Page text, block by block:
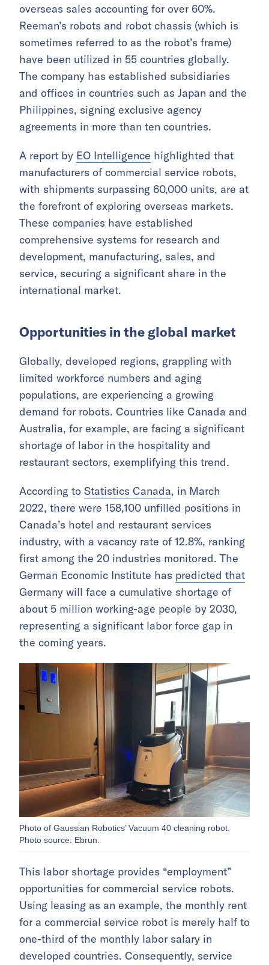
overseas sales accounting for over 60%.
Reeman’s robots and robot chassis (which is
sometimes referred to as the robot’s frame)
have been utilized in 55 countries globally.
The company has established subsidiaries
and offices in countries such as Japan and the
Philippines, signing exclusive agency
agreements in more than ten countries.
A report by EO Intelligence highlighted that
manufacturers of commercial service robots,
with shipments surpassing 60,000 units, are at
the forefront of exploring overseas markets.
These companies have established
comprehensive systems for research and
development, manufacturing, sales, and
service, securing a significant share in the
international market.
Opportunities in the global market
Globally, developed regions, grappling with
limited workforce numbers and aging
populations, are experiencing a growing
demand for robots. Countries like Canada and
Australia, for example, are facing a significant
shortage of labor in the hospitality and
restaurant sectors, exemplifying this trend.
According to Statistics Canada, in March
2022, there were 158,100 unfilled positions in
Canada’s hotel and restaurant services
industry, with a vacancy rate of 12.8%, ranking
first among the 20 industries monitored. The
German Economic Institute has predicted that
Germany will face a cumulative shortage of
about 5 million working-age people by 2030,
representing a significant labor force gap in
the coming years.
Photo of Gaussian Robotics’ Vacuum 40 cleaning robot.
Photo source: Ebrun.
This labor shortage provides “employment”
opportunities for commercial service robots.
Using leasing as an example, the monthly rent
for a commercial service robot is merely half to
one-third of the monthly labor salary in
developed countries. Consequently, service